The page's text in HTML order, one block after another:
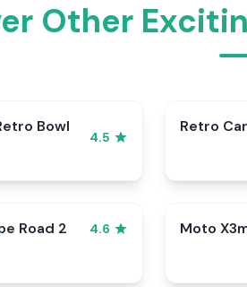
Other
Bowl
4.5
Retro
Road 2 4.6 Moto